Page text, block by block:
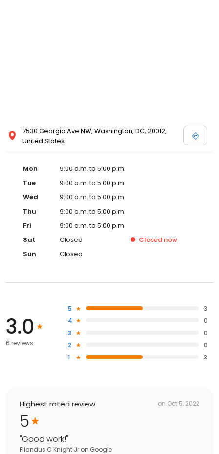
7530 Georgia Ave NW, Washington, DC, 20012,
United States
Mon
9:00 a.m. to 5:00 p.m.
Tue
9:00 a.m. to 5:00 p.m.
Wed
9:00 a.m. to 5:00 p.m.
Thu
9:00 a.m. to 5:00 p.m.
Fri
9:00 a.m. to 5:00 p.m.
Sat
Closed Closed now
Sun
Closed
3.0
6 reviews
5
3
4
0
3
0
2
0
1
3
Highest rated review on Oct 5, 2022
5
"Good work!"
Filandus C Knight Jr on Google